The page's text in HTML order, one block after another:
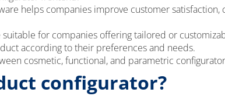
helps companies improve customer satisfaction,
suitable for companies offering tailored or
according to their preferences and needs.
cosmetic, functional, and parametric
configurator?